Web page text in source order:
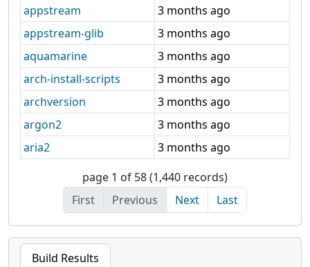
Build Results
appstream
3 months ago
appstream-glib
3 months ago
aquamarine
3 months ago
arch-install-scripts
3 months ago
archversion
3 months ago
argon2
3 months ago
aria2
3 months ago
page 1 of 58 (1,440 records)
First
Previous Next Last